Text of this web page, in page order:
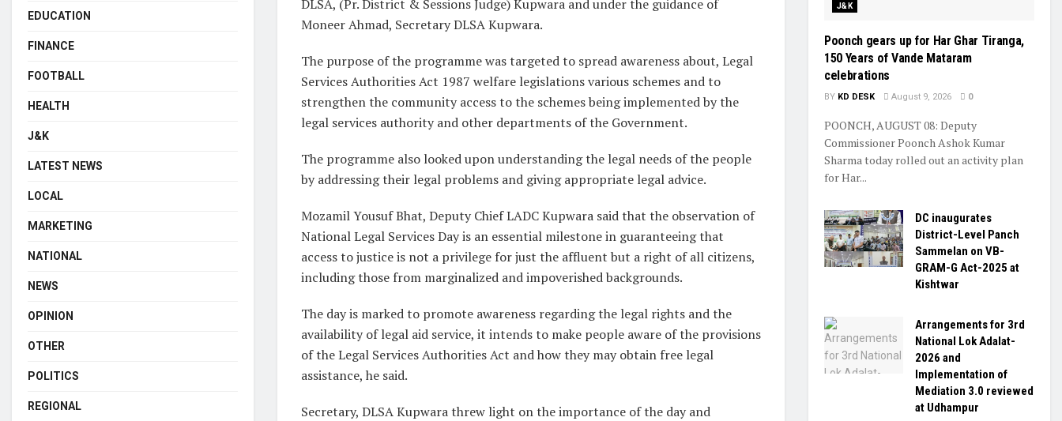
DLSA, (Pr. District & Sessions Judge) Kupwara and under the guidance of
Moneer Ahmad, Secretary DLSA Kupwara.
The purpose of the programme was targeted to spread awareness about, Legal
Services Authorities Act 1987 welfare legislations various schemes and to
strengthen the community access to the schemes being implemented by the
legal services authority and other departments of the Government.
The programme also looked upon understanding the legal needs of the people
by addressing their legal problems and giving appropriate legal advice.
Mozamil Yousuf Bhat, Deputy Chief LADC Kupwara said that the observation of
National Legal Services Day is an essential milestone in guaranteeing that
access to justice is not a privilege for just the affluent but a right of all citizens,
including those from marginalized and impoverished backgrounds.
The day is marked to promote awareness regarding the legal rights and the
availability of legal aid service, it intends to make people aware of the provisions
of the Legal Services Authorities Act and how they may obtain free legal
assistance, he said.
Secretary, DLSA Kupwara threw light on the importance of the day and
EDUCATION
FINANCE
FOOTBALL
HEALTH
J&K
LATEST NEWS
LOCAL
MARKETING
NATIONAL
NEWS
OPINION
OTHER
POLITICS
REGIONAL
J&K
Poonch gears up for Har Ghar Tiranga,
150 Years of Vande Mataram
celebrations
BY KD DESK August 9, 2026 0
POONCH, AUGUST 08: Deputy
Commissioner Poonch Ashok Kumar
Sharma today rolled out an activity plan
for Har...
DC inaugurates
District-Level Panch
Sammelan on VB-
GRAM-G Act-2025 at
Kishtwar
Arrangements for 3rd
National Lok Adalat-
2026 and
Implementation of
Mediation 3.0 reviewed
at Udhampur